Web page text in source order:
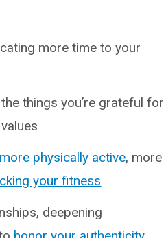
more time to your
things you’re grateful for
physically active, more
your fitness
deepening